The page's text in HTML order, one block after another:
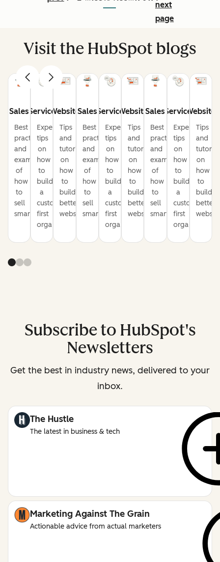
next
page
Visit the HubSpot blogs
Sales
Best
practices
and
examples
of
how
to
sell
smarter
Service
Expert
tips
on
how
to
build
a
customer-
first
organization
Website
Tips
and
tutorials
on
how
to
build
better
websites
Sales
Best
practices
and
examples
of
how
to
sell
smarter
Service
Expert
tips
on
how
to
build
a
customer-
first
organization
Website
Tips
and
tutorials
on
how
to
build
better
websites
Sales
Best
practices
and
examples
of
how
to
sell
smarter
Service
Expert
tips
on
how
to
build
a
customer-
first
organization
Website
Tips
and
on
how
to
build
better
Subscribe to HubSpot's
Newsletters
Get the best in industry news, delivered to your
inbox.
The Hustle
The latest in business & tech
Marketing Against The Grain
Actionable advice from actual marketers